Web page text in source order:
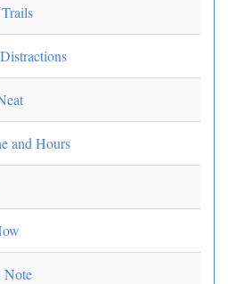
and Hours